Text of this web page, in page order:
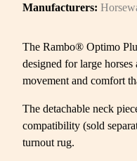
Manufacturers:
The Rambo® Optimo
designed for large
movement and comfort
The detachable neck
compatibility (sold
turnout rug.